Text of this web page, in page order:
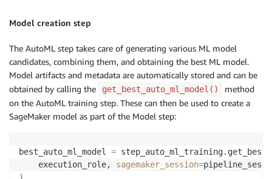
Model creation step
The AutoML step takes care of generating various ML model
candidates, combining them, and obtaining the best ML model.
Model artifacts and metadata are automatically stored and can be
obtained by calling the
get_best_auto_ml_model()
method
on the AutoML training step. These can then be used to create a
SageMaker model as part of the Model step:
best_auto_ml_model =
    execution_role,
sagemaker_session=
)